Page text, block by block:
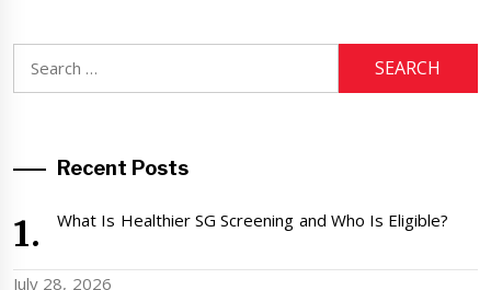
for:
Recent Posts
What Is Healthier SG Screening and Who Is Eligible?
July 28, 2026